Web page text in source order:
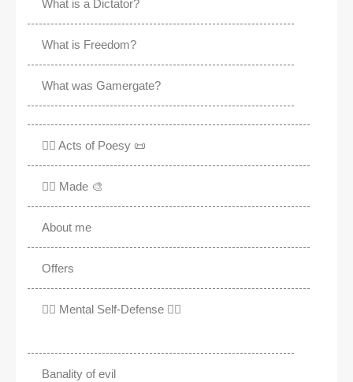
What is a Dictator?
What is Freedom?
What was Gamergate?
✍🏽 Acts of Poesy 📜
✍🏽 Made 🎨
About me
Offers
✊🏾 Mental Self-Defense ✌🏼
Banality of evil